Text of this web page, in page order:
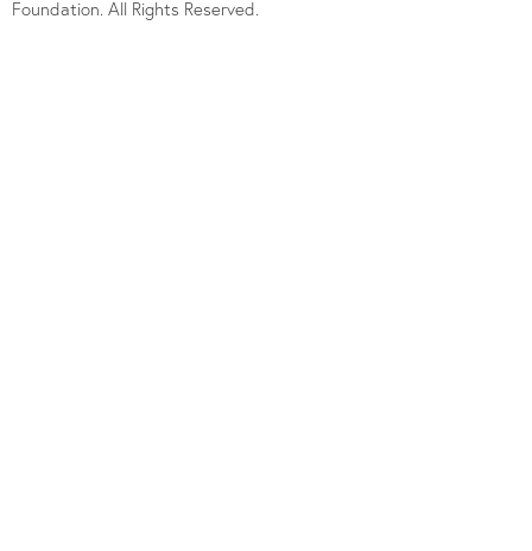
Foundation. All Rights Reserved.